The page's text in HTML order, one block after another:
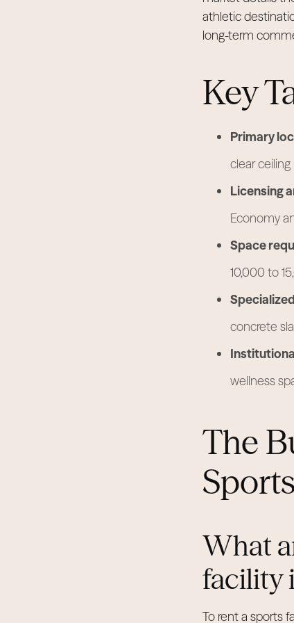
athletic
long-term
Key
Primary
clear
Licensing
Economy
Space
10,000 to
concrete
wellness
The
What
facility
To rent a sports